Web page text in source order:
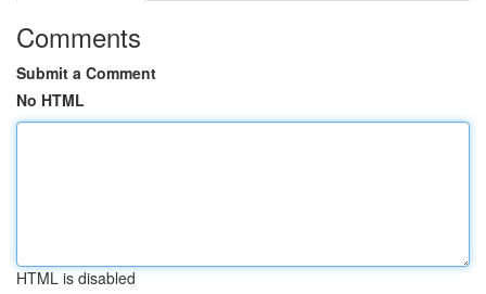
Comments
Submit a Comment
No HTML
HTML is disabled